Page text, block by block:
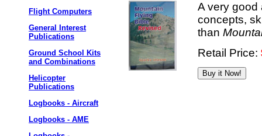
Flight Computers
General Interest
Publications
Ground School Kits
and Combinations
Helicopter
Publications
Logbooks - Aircraft
Logbooks - AME
A very good
concepts,
than
Retail Price: